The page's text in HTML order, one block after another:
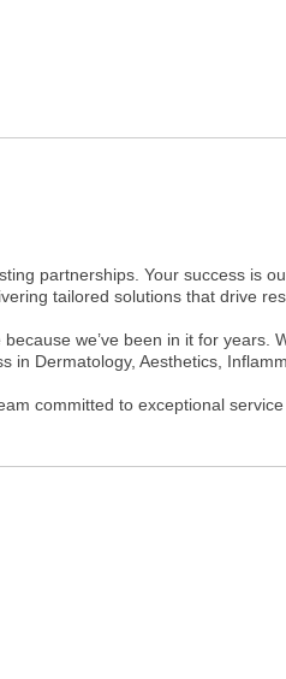
partnerships. Your success is
tailored solutions that drive
we’ve been in it for years.
in Dermatology, Aesthetics,
committed to exceptional